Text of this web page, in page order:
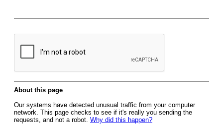
About this page
Our systems have detected unusual traffic from your computer
network. This page checks to see if it's really you sending the
requests, and not a robot. Why did this happen?